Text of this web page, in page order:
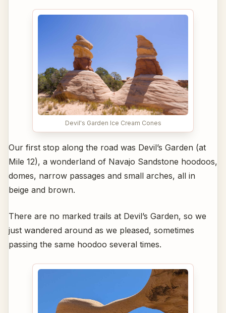
Devil's Garden Ice Cream Cones
Our first stop along the road was Devil’s Garden (at
Mile 12), a wonderland of Navajo Sandstone hoodoos,
domes, narrow passages and small arches, all in
beige and brown.
There are no marked trails at Devil’s Garden, so we
just wandered around as we pleased, sometimes
passing the same hoodoo several times.